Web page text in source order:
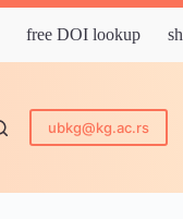
free DOI lookup
ubkg@kg.ac.rs